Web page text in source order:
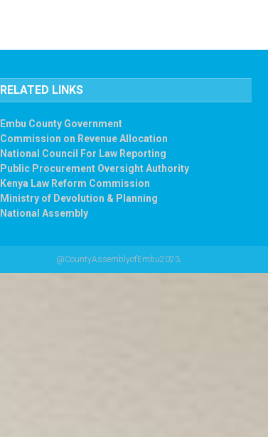
RELATED LINKS
Embu County Government
Commission on Revenue Allocation
National Council For Law Reporting
Public Procurement Oversight Authority
Kenya Law Reform Commission
Ministry of Devolution & Planning
National Assembly
@CountyAssemblyofEmbu2023.